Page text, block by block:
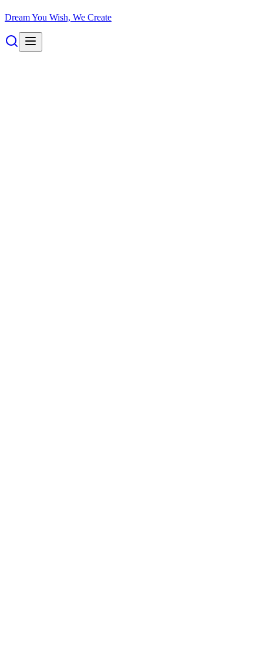
Dream You Wish, We Create